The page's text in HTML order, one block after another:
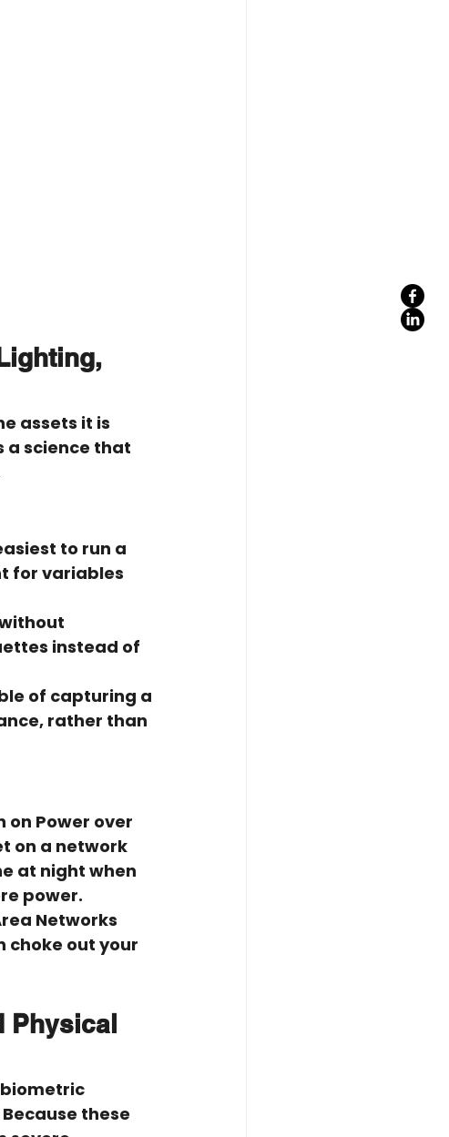
assets it is
a science that
to run a
for variables
instead of
of capturing a
rather than
Power over
on a network
at night when
power.
Networks
choke out your
Physical
these